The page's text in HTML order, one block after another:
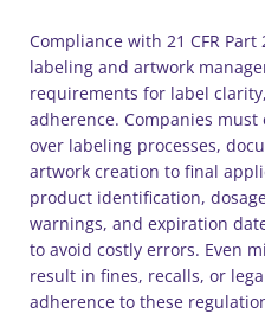
Compliance with 21 CFR
labeling and artwork
requirements for label
adherence. Companies
over labeling processes,
artwork creation to final
product identification,
warnings, and expiration
to avoid costly errors. Even
result in fines, recalls, or
adherence to these